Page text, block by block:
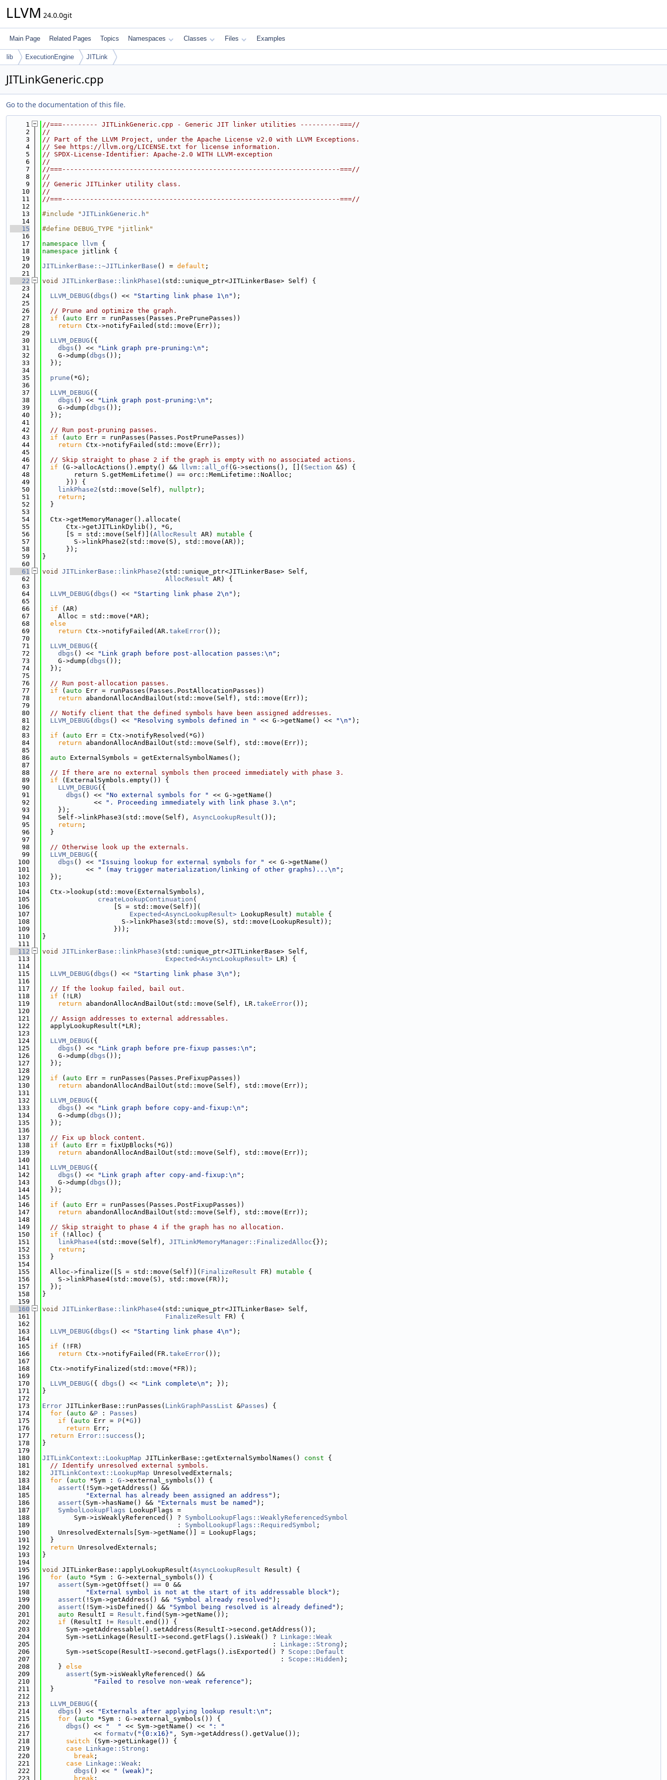
LLVM 24.0.0git
Main Page Related Pages Topics Namespaces Classes Files Examples
lib ExecutionEngine JITLink
JITLinkGeneric.cpp
Go to the documentation of this file.
    1
//===--------- JITLinkGeneric.cpp - Generic JIT linker utilities ----------===//
    2
//
    3
// Part of the LLVM Project, under the Apache License v2.0 with LLVM Exceptions.
    4
// See https://llvm.org/LICENSE.txt for license information.
    5
// SPDX-License-Identifier: Apache-2.0 WITH LLVM-exception
    6
//
    7
//===----------------------------------------------------------------------===//
    8
//
    9
// Generic JITLinker utility class.
   10
//
   11
//===----------------------------------------------------------------------===//
   12
   13
#include "JITLinkGeneric.h "
   14
   15
#define DEBUG_TYPE "jitlink"
   16
   17
namespace llvm {
   18
namespace jitlink {
   19
   20
JITLinkerBase::~JITLinkerBase () = default ;
   21
   22
void JITLinkerBase::linkPhase1 (std::unique_ptr<JITLinkerBase> Self) {
   23
   24
LLVM_DEBUG ( dbgs () << "Starting link phase 1\n" );
   25
   26
// Prune and optimize the graph.
   27
if ( auto Err = runPasses(Passes.PrePrunePasses))
   28
return Ctx->notifyFailed(std::move(Err));
   29
   30
LLVM_DEBUG ({
   31
dbgs () << "Link graph pre-pruning:\n" ;
   32
    G->dump(
dbgs ());
   33
  });
   34
   35
prune (*G);
   36
   37
LLVM_DEBUG ({
   38
dbgs () << "Link graph post-pruning:\n" ;
   39
    G->dump(
dbgs ());
   40
  });
   41
   42
// Run post-pruning passes.
   43
if ( auto Err = runPasses(Passes.PostPrunePasses))
   44
return Ctx->notifyFailed(std::move(Err));
   45
   46
// Skip straight to phase 2 if the graph is empty with no associated actions.
   47
if (G->allocActions().empty() && llvm::all_of (G->sections(), []( Section &S) {
   48
        return S.getMemLifetime() == orc::MemLifetime::NoAlloc;
   49
      })) {
   50
linkPhase2 (std::move(Self), nullptr);
   51
return ;
   52
  }
   53
   54
  Ctx->getMemoryManager().allocate(
   55
      Ctx->getJITLinkDylib(), *G,
   56
      [S = std::move(Self)](
AllocResult AR) mutable {
   57
        S->linkPhase2(std::move(S), std::move(AR));
   58
      });
   59
}
   60
   61
void JITLinkerBase::linkPhase2 (std::unique_ptr<JITLinkerBase> Self,
   62
AllocResult AR) {
   63
   64
LLVM_DEBUG ( dbgs () << "Starting link phase 2\n" );
   65
   66
if (AR)
   67
    Alloc = std::move(*AR);
   68
else
   69
return Ctx->notifyFailed(AR. takeError());
   70
   71
LLVM_DEBUG ({
   72
dbgs () << "Link graph before post-allocation passes:\n" ;
   73
    G->dump(
dbgs ());
   74
  });
   75
   76
// Run post-allocation passes.
   77
if ( auto Err = runPasses(Passes.PostAllocationPasses))
   78
return abandonAllocAndBailOut(std::move(Self), std::move(Err));
   79
   80
// Notify client that the defined symbols have been assigned addresses.
   81
LLVM_DEBUG ( dbgs () << "Resolving symbols defined in " << G->getName() << "\n" );
   82
   83
if ( auto Err = Ctx->notifyResolved(*G))
   84
return abandonAllocAndBailOut(std::move(Self), std::move(Err));
   85
   86
auto ExternalSymbols = getExternalSymbolNames();
   87
   88
// If there are no external symbols then proceed immediately with phase 3.
   89
if (ExternalSymbols.empty()) {
   90
LLVM_DEBUG ({
   91
dbgs () << "No external symbols for "
<< G->getName()
   92
             <<
". Proceeding immediately with link phase 3.\n" ;
   93
    });
   94
    Self->linkPhase3(std::move(Self),
AsyncLookupResult ());
   95
return ;
   96
  }
   97
   98
// Otherwise look up the externals.
   99
LLVM_DEBUG ({
  100
dbgs () << "Issuing lookup for external symbols for "
<< G->getName()
  101
           <<
" (may trigger materialization/linking of other graphs)...\n" ;
  102
  });
  103
  104
  Ctx->lookup(std::move(ExternalSymbols),
  105
createLookupContinuation (
  106
                  [S = std::move(Self)](
  107
Expected<AsyncLookupResult> LookupResult) mutable {
  108
                    S->linkPhase3(std::move(S), std::move(LookupResult));
  109
                  }));
  110
}
  111
  112
void JITLinkerBase::linkPhase3 (std::unique_ptr<JITLinkerBase> Self,
  113
Expected<AsyncLookupResult> LR) {
  114
  115
LLVM_DEBUG ( dbgs () << "Starting link phase 3\n" );
  116
  117
// If the lookup failed, bail out.
  118
if (!LR)
  119
return abandonAllocAndBailOut(std::move(Self), LR. takeError());
  120
  121
// Assign addresses to external addressables.
  122
  applyLookupResult(*LR);
  123
  124
LLVM_DEBUG ({
  125
dbgs () << "Link graph before pre-fixup passes:\n" ;
  126
    G->dump(
dbgs ());
  127
  });
  128
  129
if ( auto Err = runPasses(Passes.PreFixupPasses))
  130
return abandonAllocAndBailOut(std::move(Self), std::move(Err));
  131
  132
LLVM_DEBUG ({
  133
dbgs () << "Link graph before copy-and-fixup:\n" ;
  134
    G->dump(
dbgs ());
  135
  });
  136
  137
// Fix up block content.
  138
if ( auto Err = fixUpBlocks(*G))
  139
return abandonAllocAndBailOut(std::move(Self), std::move(Err));
  140
  141
LLVM_DEBUG ({
  142
dbgs () << "Link graph after copy-and-fixup:\n" ;
  143
    G->dump(
dbgs ());
  144
  });
  145
  146
if ( auto Err = runPasses(Passes.PostFixupPasses))
  147
return abandonAllocAndBailOut(std::move(Self), std::move(Err));
  148
  149
// Skip straight to phase 4 if the graph has no allocation.
  150
if (!Alloc) {
  151
linkPhase4(std::move(Self), JITLinkMemoryManager::FinalizedAlloc{});
  152
return ;
  153
  }
  154
  155
  Alloc->finalize([S = std::move(Self)](
FinalizeResult FR) mutable {
  156
    S->linkPhase4(std::move(S), std::move(FR));
  157
  });
  158
}
  159
  160
void JITLinkerBase::linkPhase4(std::unique_ptr<JITLinkerBase> Self,
  161
FinalizeResult FR) {
  162
  163
LLVM_DEBUG ( dbgs () << "Starting link phase 4\n" );
  164
  165
if (!FR)
  166
return Ctx->notifyFailed(FR. takeError());
  167
  168
  Ctx->notifyFinalized(std::move(*FR));
  169
  170
LLVM_DEBUG ({ dbgs () << "Link complete\n" ; });
  171
}
  172
  173
Error JITLinkerBase::runPasses( LinkGraphPassList &Passes ) {
  174
for ( auto &P : Passes )
  175
if ( auto Err = P(*G ))
  176
return Err;
  177
return Error::success ();
  178
}
  179
  180
JITLinkContext::LookupMap JITLinkerBase::getExternalSymbolNames() const {
  181
// Identify unresolved external symbols.
  182
JITLinkContext::LookupMap UnresolvedExternals;
  183
for ( auto *Sym : G ->external_symbols()) {
  184
assert (!Sym->getAddress() &&
  185
"External has already been assigned an address" );
  186
assert (Sym->hasName() && "Externals must be named" );
  187
SymbolLookupFlags LookupFlags =
  188
        Sym->isWeaklyReferenced() ?
SymbolLookupFlags::WeaklyReferencedSymbol
  189
                                  :
SymbolLookupFlags::RequiredSymbol ;
  190
    UnresolvedExternals[Sym->getName()] = LookupFlags;
  191
  }
  192
return UnresolvedExternals;
  193
}
  194
  195
void JITLinkerBase::applyLookupResult( AsyncLookupResult Result) {
  196
for ( auto *Sym : G->external_symbols()) {
  197
assert (Sym->getOffset() == 0 &&
  198
"External symbol is not at the start of its addressable block" );
  199
assert (!Sym->getAddress() && "Symbol already resolved" );
  200
assert (!Sym->isDefined() && "Symbol being resolved is already defined" );
  201
auto ResultI = Result .find(Sym->getName());
  202
if (ResultI != Result .end()) {
  203
      Sym->getAddressable().setAddress(ResultI->second.getAddress());
  204
      Sym->setLinkage(ResultI->second.getFlags().isWeak() ?
Linkage::Weak
  205
                                                          :
Linkage::Strong );
  206
      Sym->setScope(ResultI->second.getFlags().isExported() ?
Scope::Default
  207
                                                            :
Scope::Hidden );
  208
    }
else
  209
assert (Sym->isWeaklyReferenced() &&
  210
"Failed to resolve non-weak reference" );
  211
  }
  212
  213
LLVM_DEBUG ({
  214
dbgs () << "Externals after applying lookup result:\n" ;
  215
for ( auto *Sym : G->external_symbols()) {
  216
dbgs () << "  " << Sym->getName() <<
": "
  217
             <<
formatv ( "{0:x16}" , Sym->getAddress().getValue());
  218
switch (Sym->getLinkage()) {
  219
case Linkage::Strong :
  220
break ;
  221
case Linkage::Weak :
  222
dbgs () << " (weak)" ;
  223
break ;